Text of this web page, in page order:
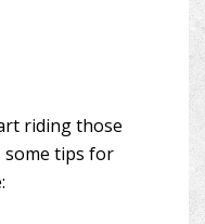
riding those
some tips for